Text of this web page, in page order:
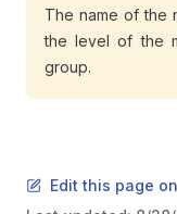
The name of the
the level of the
group.
Edit this page